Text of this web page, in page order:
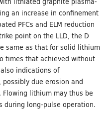
an increase in confinement
PFCs and ELM reduction
point on the LLD, the D
same as that for solid lithium
times that achieved without
indications of
due erosion and
Flowing lithium may thus be
during long-pulse operation.